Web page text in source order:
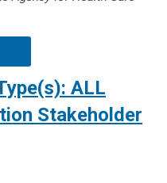
ALL
Stakeholder